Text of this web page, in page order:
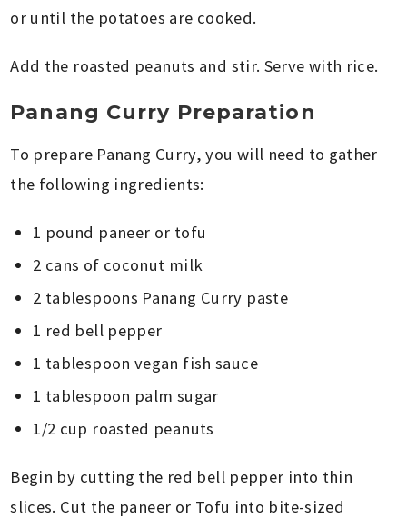
or until the potatoes are cooked.
Add the roasted peanuts and stir. Serve with rice.
Panang Curry Preparation
To prepare Panang Curry, you will need to gather
the following ingredients:
1 pound paneer or tofu
2 cans of coconut milk
2 tablespoons Panang Curry paste
1 red bell pepper
1 tablespoon vegan fish sauce
1 tablespoon palm sugar
1/2 cup roasted peanuts
Begin by cutting the red bell pepper into thin
slices. Cut the paneer or Tofu into bite-sized